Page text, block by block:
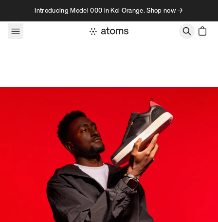
Skip to contentIntroducing Model 000 in Koi Orange. Shop now →